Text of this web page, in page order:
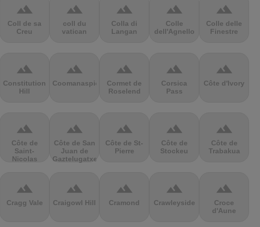
terrain
Coll de sa
Creu
terrain
coll du
vatican
terrain
Colla di
Langan
terrain
Colle
dell'Agnello
terrain
Colle delle
Finestre
terrain
Constitution
Hill
terrain
Coomanaspic
terrain
Cormet de
Roselend
terrain
Corsica
Pass
terrain
Côte d'Ivory
terrain
Côte de
Saint-
Nicolas
terrain
Côte de San
Juan de
Gaztelugatxe
terrain
Côte de St-
Pierre
terrain
Côte de
Stockeu
terrain
Côte de
Trabakua
terrain
Cragg Vale
terrain
Craigowl Hill
terrain
Cramond
terrain
Crawleyside
terrain
Croce
d'Aune